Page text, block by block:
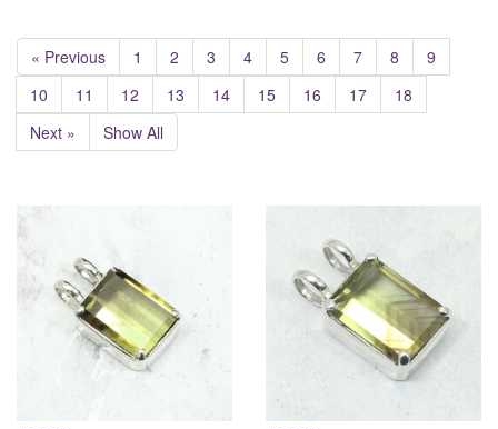
« Previous 1 2 3 4 5 6 7 8
9
10
11 12 13 14 15 16 17
18
Next »
Show All